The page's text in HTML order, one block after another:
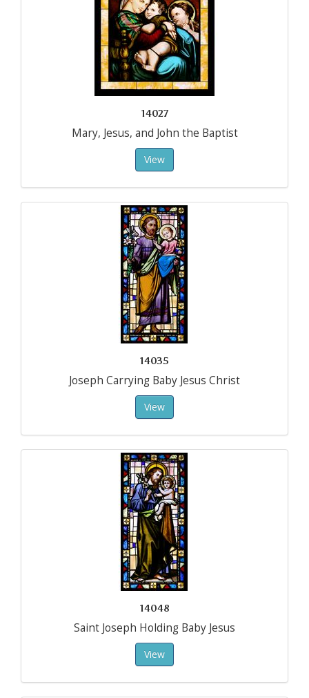
14027
Mary, Jesus, and John the Baptist
View
14035
Joseph Carrying Baby Jesus Christ
View
14048
Saint Joseph Holding Baby Jesus
View